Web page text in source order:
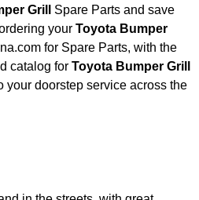
Bumper Grill
Spare Parts and save
your Toyota Bumper
for Spare Parts, with the
catalog for
Toyota Bumper Grill
your doorstep service across the